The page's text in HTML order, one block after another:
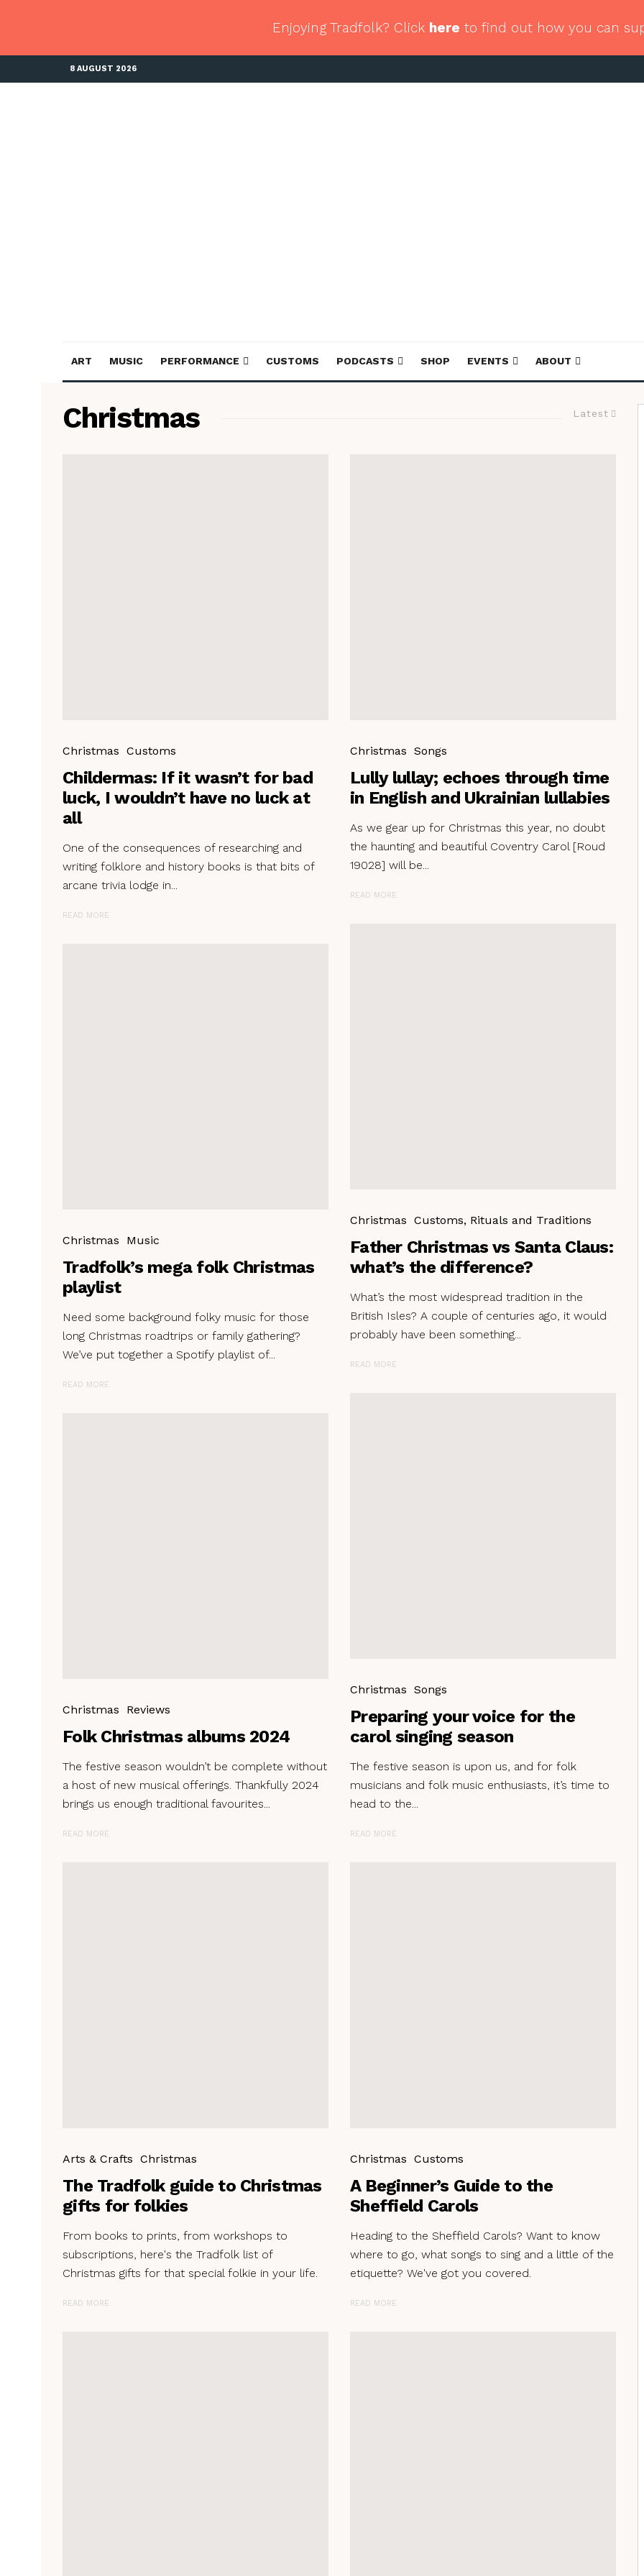
Enjoying Tradfolk? Click here to find out how you can
8 AUGUST 2026
ART MUSIC PERFORMANCE CUSTOMS PODCASTS SHOP EVENTS ABOUT
Latest
Christmas
Christmas Customs
Childermas: If it wasn’t for bad
luck, I wouldn’t have no luck at
all
One of the consequences of researching and
writing folklore and history books is that bits of
arcane trivia lodge in...
READ MORE
Christmas Music
Tradfolk’s mega folk Christmas
playlist
Need some background folky music for those
long Christmas roadtrips or family gathering?
We’ve put together a Spotify playlist of...
READ MORE
Christmas Reviews
Folk Christmas albums 2024
The festive season wouldn’t be complete without
a host of new musical offerings. Thankfully 2024
brings us enough traditional favourites...
READ MORE
Arts & Crafts Christmas
The Tradfolk guide to Christmas
gifts for folkies
From books to prints, from workshops to
subscriptions, here's the Tradfolk list of
Christmas gifts for that special folkie in your life.
READ MORE
Christmas Songs
Lully lullay; echoes through time
in English and Ukrainian lullabies
As we gear up for Christmas this year, no doubt
the haunting and beautiful Coventry Carol [Roud
19028] will be...
READ MORE
Christmas Customs, Rituals and Traditions
Father Christmas vs Santa Claus:
what’s the difference?
What’s the most widespread tradition in the
British Isles? A couple of centuries ago, it would
probably have been something...
READ MORE
Christmas Songs
Preparing your voice for the
carol singing season
The festive season is upon us, and for folk
musicians and folk music enthusiasts, it’s time to
head to the...
READ MORE
Christmas Customs
A Beginner’s Guide to the
Sheffield Carols
Heading to the Sheffield Carols? Want to know
where to go, what songs to sing and a little of the
etiquette? We've got you covered.
READ MORE